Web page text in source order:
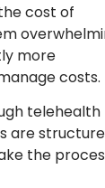
cost of
more
costs.
telehealth
are
the